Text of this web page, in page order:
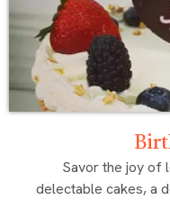
Savor the joy of
delectable cakes, a